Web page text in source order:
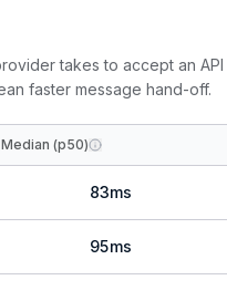
takes to accept an
faster message hand-off.
Median (p50)
83ms
95ms